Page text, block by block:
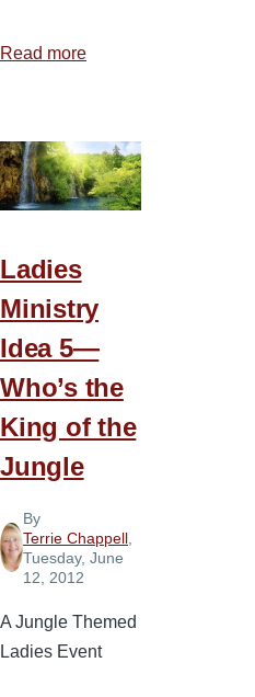
Read more
Ladies
Conference
Ladies
Ministry
Idea 5—
Who’s the
King of the
Jungle
By
Terrie Chappell
Tuesday, June
12, 2012
A Jungle Themed
Ladies Event